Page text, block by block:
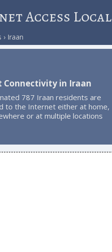
Access Local
Iraan
Connectivity in Iraan
787 Iraan residents are
to the Internet either at home,
or at multiple locations